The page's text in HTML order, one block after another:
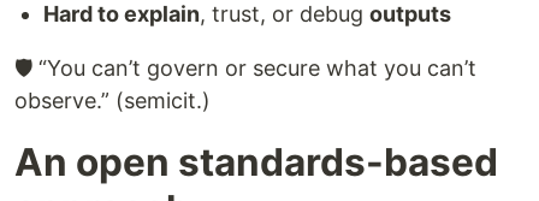
Hard to explain, trust, or debug outputs
🛡️ “You can’t govern or secure what you can’t
observe.” (semicit.)
An open standards-based